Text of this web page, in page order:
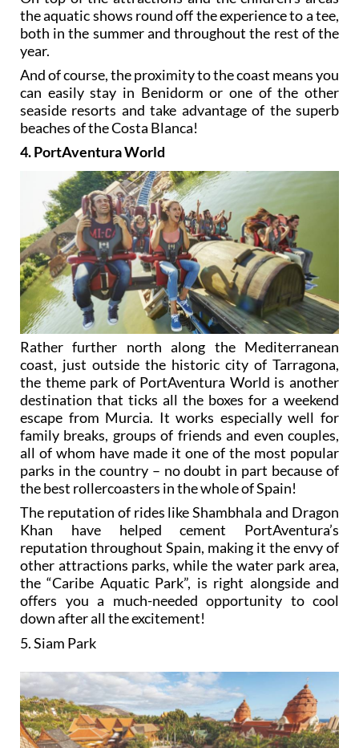
the aquatic shows round off the experience to a tee,
both in the summer and throughout the rest of the
year.
And of course, the proximity to the coast means you
can easily stay in Benidorm or one of the other
seaside resorts and take advantage of the superb
beaches of the Costa Blanca!
4. PortAventura World
Rather further north along the Mediterranean
coast, just outside the historic city of Tarragona,
the theme park of PortAventura World is another
destination that ticks all the boxes for a weekend
escape from Murcia. It works especially well for
family breaks, groups of friends and even couples,
all of whom have made it one of the most popular
parks in the country – no doubt in part because of
the best rollercoasters in the whole of Spain!
The reputation of rides like Shambhala and Dragon
Khan have helped cement PortAventura’s
reputation throughout Spain, making it the envy of
other attractions parks, while the water park area,
the “Caribe Aquatic Park”, is right alongside and
offers you a much-needed opportunity to cool
down after all the excitement!
5. Siam Park